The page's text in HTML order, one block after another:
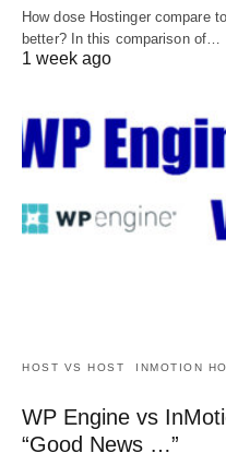
How dose Hostinger compare
better? In this comparison of…
1 week ago
HOST VS HOST INMOTION
WP Engine vs
“Good News …”